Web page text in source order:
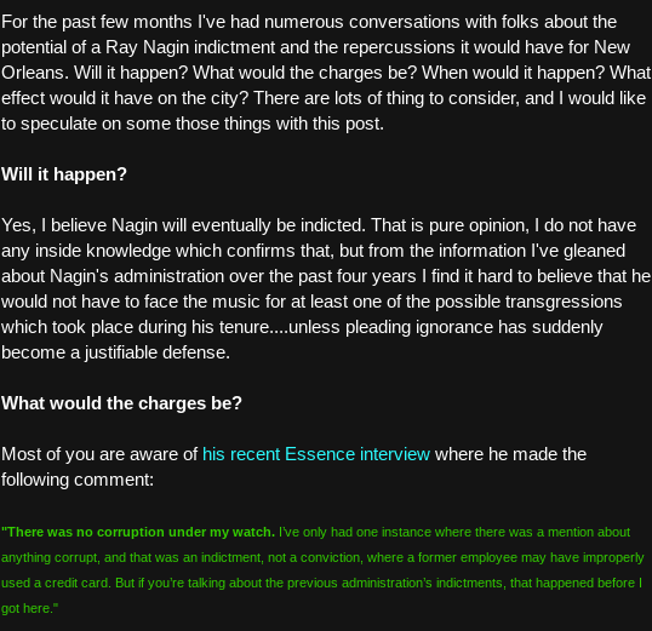
For the past few months I've had numerous conversations with folks about the
potential of a Ray Nagin indictment and the repercussions it would have for New
Orleans. Will it happen? What would the charges be? When would it happen? What
effect would it have on the city? There are lots of thing to consider, and I would like
to speculate on some those things with this post.
Will it happen?
Yes, I believe Nagin will eventually be indicted. That is pure opinion, I do not have
any inside knowledge which confirms that, but from the information I've gleaned
about Nagin's administration over the past four years I find it hard to believe that he
would not have to face the music for at least one of the possible transgressions
which took place during his tenure....unless pleading ignorance has suddenly
become a justifiable defense.
What would the charges be?
Most of you are aware of his recent Essence interview where he made the
following comment:
"There was no corruption under my watch. I’ve only had one instance where there was a mention about
anything corrupt, and that was an indictment, not a conviction, where a former employee may have improperly
used a credit card. But if you’re talking about the previous administration’s indictments, that happened before I
got here."